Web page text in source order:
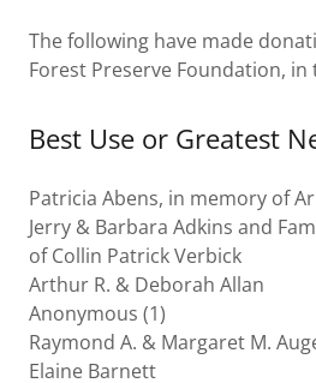
The following have made
Forest Preserve Foundation,
Best Use or Greatest
Patricia Abens, in memory of
Jerry & Barbara Adkins and
of Collin Patrick Verbick
Arthur R. & Deborah Allan
Anonymous (1)
Raymond A. & Margaret M.
Elaine Barnett